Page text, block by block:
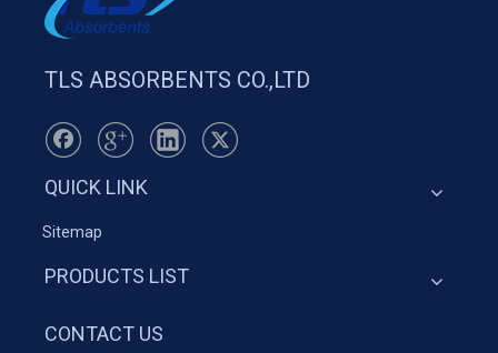
TLS ABSORBENTS CO.,LTD
QUICK LINK
Sitemap
PRODUCTS LIST
CONTACT US